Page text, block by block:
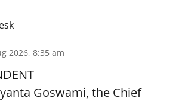
2026, 8:35 am
Goswami, the Chief